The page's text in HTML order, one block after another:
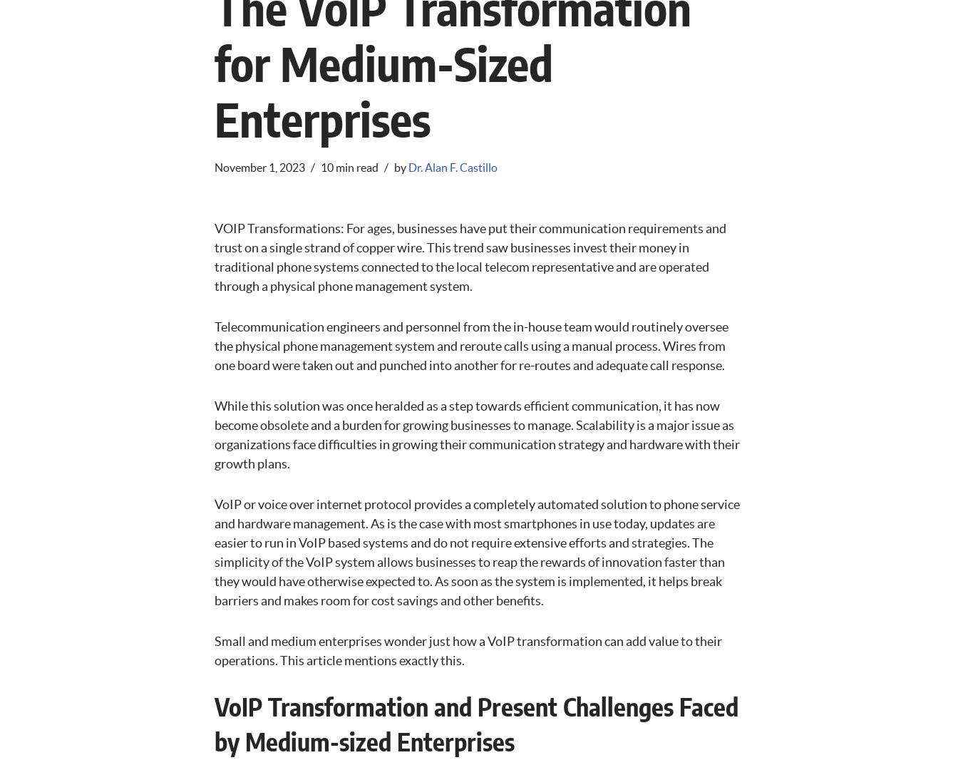
The VoIP Transformation
for Medium-Sized
Enterprises
November 1, 2023 10 min read by Dr. Alan F. Castillo
VOIP Transformations: For ages, businesses have put their communication requirements and
trust on a single strand of copper wire. This trend saw businesses invest their money in
traditional phone systems connected to the local telecom representative and are operated
through a physical phone management system.
Telecommunication engineers and personnel from the in-house team would routinely oversee
the physical phone management system and reroute calls using a manual process. Wires from
one board were taken out and punched into another for re-routes and adequate call response.
While this solution was once heralded as a step towards efficient communication, it has now
become obsolete and a burden for growing businesses to manage. Scalability is a major issue as
organizations face difficulties in growing their communication strategy and hardware with their
growth plans.
VoIP or voice over internet protocol provides a completely automated solution to phone service
and hardware management. As is the case with most smartphones in use today, updates are
easier to run in VoIP based systems and do not require extensive efforts and strategies. The
simplicity of the VoIP system allows businesses to reap the rewards of innovation faster than
they would have otherwise expected to. As soon as the system is implemented, it helps break
barriers and makes room for cost savings and other benefits.
Small and medium enterprises wonder just how a VoIP transformation can add value to their
operations. This article mentions exactly this.
VoIP Transformation and Present Challenges Faced
by Medium-sized Enterprises